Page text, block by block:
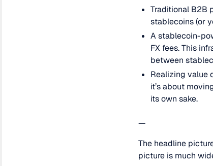
Traditional B2B
stablecoins (or
A stablecoin-
FX fees. This
between
Realizing value
it’s about
its own sake.
—
The headline
picture is much